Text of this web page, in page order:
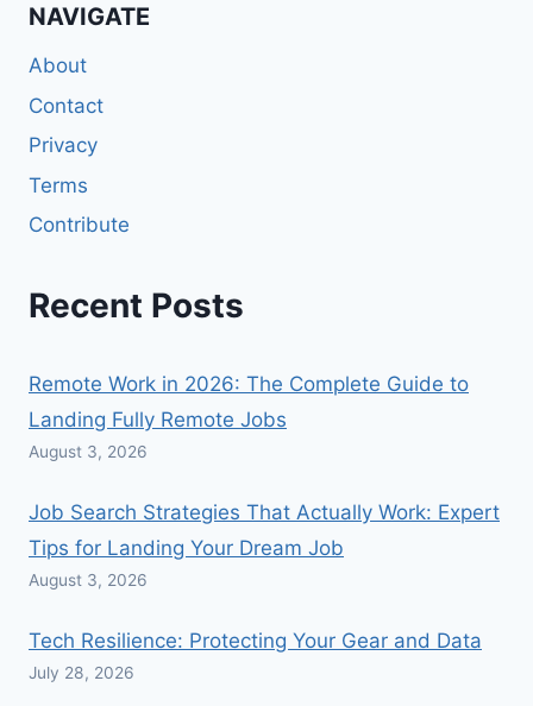
NAVIGATE
About
Contact
Privacy
Terms
Contribute
Recent Posts
Remote Work in 2026: The Complete Guide to
Landing Fully Remote Jobs
August 3, 2026
Job Search Strategies That Actually Work: Expert
Tips for Landing Your Dream Job
August 3, 2026
Tech Resilience: Protecting Your Gear and Data
July 28, 2026